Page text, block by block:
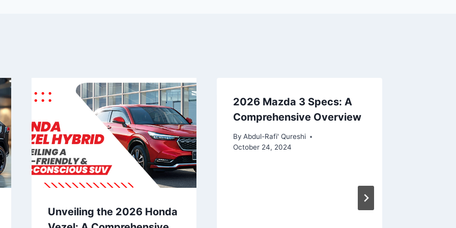
Unveiling the 2026 Honda
2026 Mazda 3 Specs: A
Comprehensive Overview
By Abdul-Rafi' Qureshi
October 24, 2024